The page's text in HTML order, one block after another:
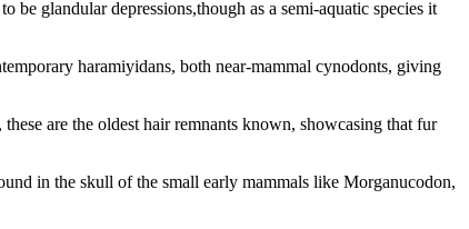
glandular depressions,though as a semi-aquatic species it
haramiyidans, both near-mammal cynodonts, giving
are the oldest hair remnants known, showcasing that fur
in the skull of the small early mammals like Morganucodon,